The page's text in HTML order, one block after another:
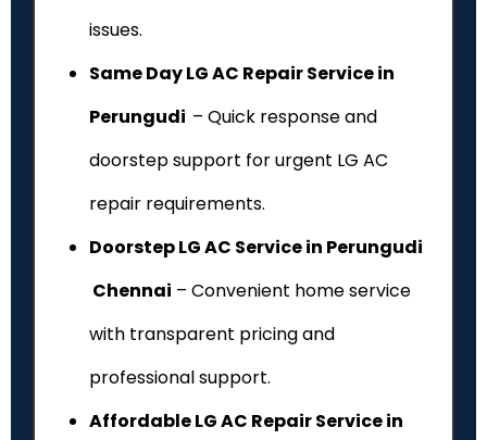
issues.
Same Day LG AC Repair Service in
Perungudi – Quick response and
doorstep support for urgent LG AC
repair requirements.
Doorstep LG AC Service in Perungudi
Chennai – Convenient home service
with transparent pricing and
professional support.
Affordable LG AC Repair Service in